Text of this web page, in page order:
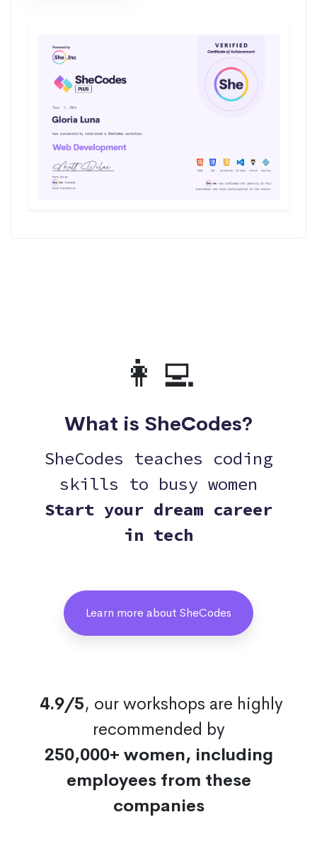
👩‍💻
What is SheCodes?
SheCodes teaches coding
skills to busy women
Start your dream career
in tech
Learn more about SheCodes
4.9/5, our workshops are highly
recommended by
250,000+ women, including
employees from these
companies